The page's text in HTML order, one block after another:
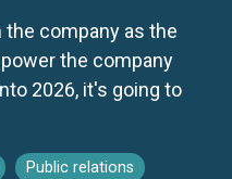
company as the
the company
2026, it's going to
Public relations